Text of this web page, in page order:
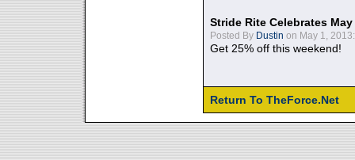
Stride Rite Celebrates
Posted By Dustin on May 1, 2013:
Get 25% off this weekend!
Return To TheForce.Net